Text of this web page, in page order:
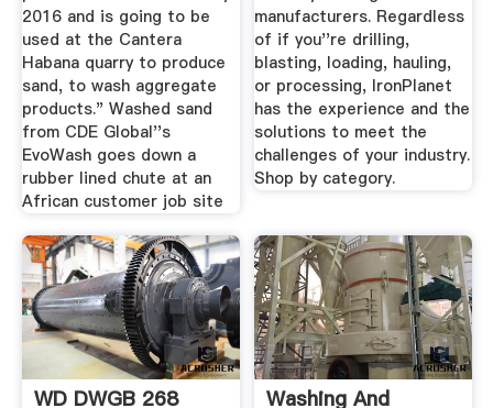
2016 and is going to be
used at the Cantera
Habana quarry to produce
sand, to wash aggregate
products." Washed sand
from CDE Global''s
EvoWash goes down a
rubber lined chute at an
African customer job site
manufacturers. Regardless
of if you''re drilling,
blasting, loading, hauling,
or processing, IronPlanet
has the experience and the
solutions to meet the
challenges of your industry.
Shop by category.
WD DWGB 268 Washing And